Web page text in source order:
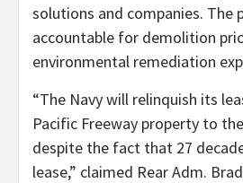
solutions and companies. The
accountable for demolition
environmental remediation
“The Navy will relinquish its
Pacific Freeway property to
despite the fact that 27
lease,” claimed Rear Adm.